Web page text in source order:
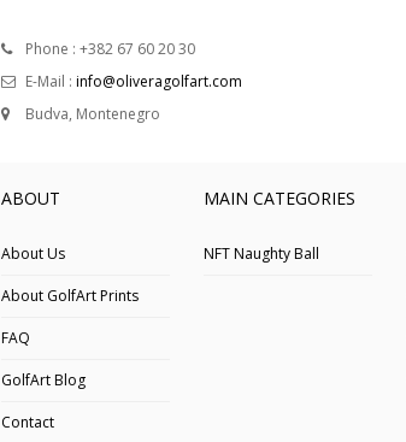
Phone : +382 67 60 20 30
E-Mail : info@oliveragolfart.com
Budva, Montenegro
ABOUT
About Us
About GolfArt Prints
FAQ
GolfArt Blog
Contact
MAIN CATEGORIES
NFT Naughty Ball